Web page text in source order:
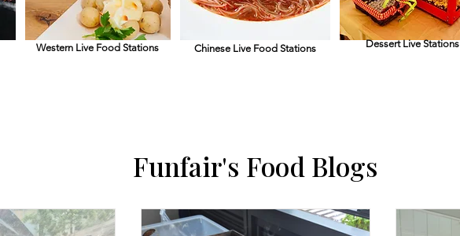
Western Live Food Stations Chinese Live Food Stations Dessert Live Stations
Funfair's Food Blogs